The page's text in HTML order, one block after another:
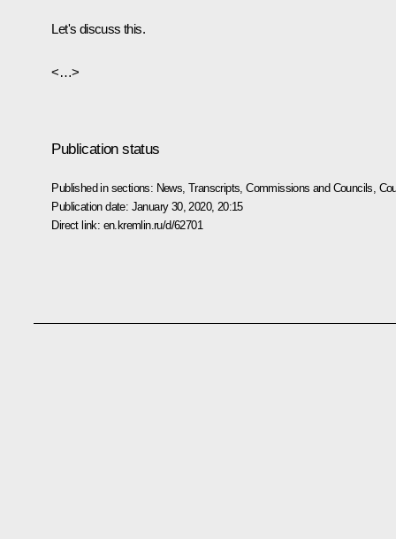
Let's discuss this.
<…>
Publication status
Published in sections: News ,Transcripts ,Commissions and Councils
Publication date: January 30, 2020, 20:15
Direct link: en.kremlin.ru/d/62701